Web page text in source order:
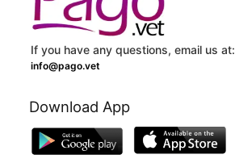
If you have any questions, email us at:
info@pago.vet
Download App